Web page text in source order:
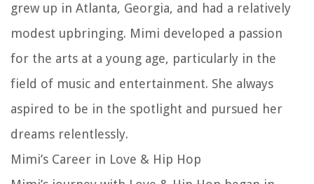
grew up in Atlanta, Georgia, and had a relatively
modest upbringing. Mimi developed a passion
for the arts at a young age, particularly in the
field of music and entertainment. She always
aspired to be in the spotlight and pursued her
dreams relentlessly.
Mimi’s Career in Love & Hip Hop